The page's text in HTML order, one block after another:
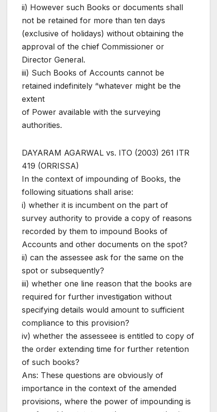
ii) However such Books or documents shall
not be retained for more than ten days
(exclusive of holidays) without obtaining the
approval of the chief Commissioner or
Director General.
iii) Such Books of Accounts cannot be
retained indefinitely “whatever might be the
extent
of Power available with the surveying
authorities.
DAYARAM AGARWAL vs. ITO (2003) 261 ITR
419 (ORRISSA)
In the context of impounding of Books, the
following situations shall arise:
i) whether it is incumbent on the part of
survey authority to provide a copy of reasons
recorded by them to impound Books of
Accounts and other documents on the spot?
ii) can the assessee ask for the same on the
spot or subsequently?
iii) whether one line reason that the books are
required for further investigation without
specifying details would amount to sufficient
compliance to this provision?
iv) whether the assesseee is entitled to copy of
the order extending time for further retention
of such books?
Ans: These questions are obviously of
importance in the context of the amended
provisions, where the power of impounding is